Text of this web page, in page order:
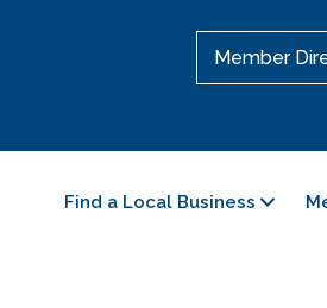
Member
Find a Local Business